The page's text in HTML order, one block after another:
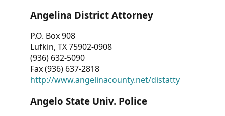
Angelina District Attorney
P.O. Box 908
Lufkin, TX 75902-0908
(936) 632-5090
Fax (936) 637-2818
http://www.angelinacounty.net/distatty
Angelo State Univ. Police